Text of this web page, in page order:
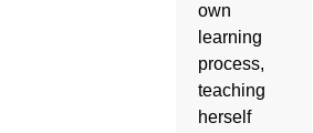
own
learning
process,
teaching
herself